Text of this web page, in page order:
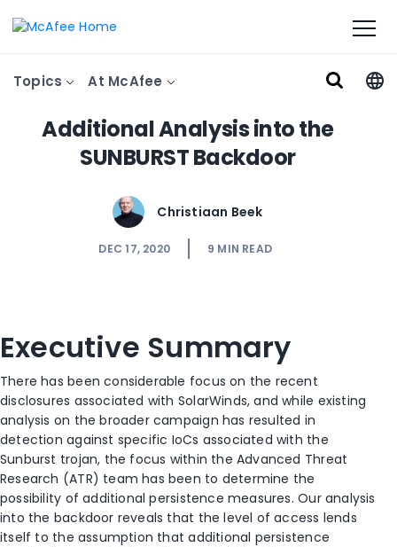
Topics At McAfee
Additional Analysis into the
SUNBURST Backdoor
Christiaan Beek
DEC 17, 2020 9 MIN READ
Executive Summary
There has been considerable focus on the recent
disclosures associated with SolarWinds, and while existing
analysis on the broader campaign has resulted in
detection against specific IoCs associated with the
Sunburst trojan, the focus within the Advanced Threat
Research (ATR) team has been to determine the
possibility of additional persistence measures. Our analysis
into the backdoor reveals that the level of access lends
itself to the assumption that additional persistence